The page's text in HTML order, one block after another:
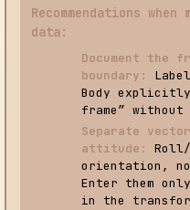
Recommendations
data:
Document the
boundary:
Body
frame”
Separate
attitude:
Roll/
orientation,
Enter them
in the